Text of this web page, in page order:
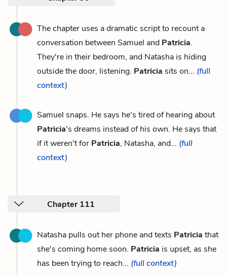
The chapter uses a dramatic script to recount a
conversation between Samuel and Patricia.
They're in their bedroom, and Natasha is hiding
outside the door, listening. Patricia sits on... (full
context)
Samuel snaps. He says he's tired of hearing about
Patricia's dreams instead of his own. He says that
if it weren't for Patricia, Natasha, and... (full
context)
Chapter 111
Natasha pulls out her phone and texts Patricia that
she's coming home soon. Patricia is upset, as she
has been trying to reach... (full context)